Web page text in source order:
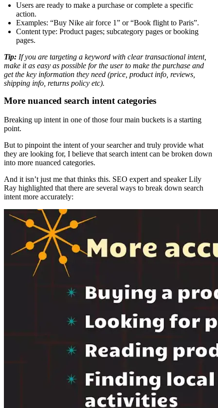
Users are ready to make a purchase or complete a specific
action.
Examples: “Buy Nike air force 1” or “Book flight to Paris”.
Content type: Product pages; subcategory pages or booking
pages.
Tip: If you are targeting a keyword with clear transactional intent,
make it as easy as possible for the user to make the purchase and
get the key information they need (price, product info, reviews,
shipping info, returns policy etc).
More nuanced search intent categories
Breaking up intent in one of those four main buckets is a starting
point.
But to pinpoint the intent of your searcher and truly provide what
they are looking for, I believe that search intent can be broken down
into more nuanced categories.
And it isn’t just me that thinks this. SEO expert and speaker Lily
Ray highlighted that there are several ways to break down search
intent more accurately: